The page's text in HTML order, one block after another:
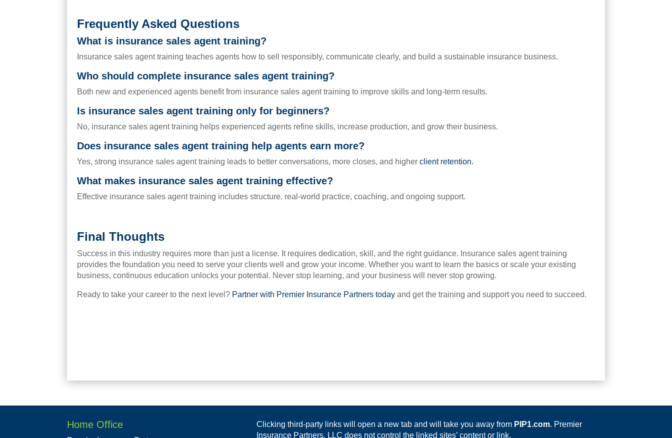
Frequently Asked Questions
What is insurance sales agent training?
Insurance sales agent training teaches agents how to sell responsibly, communicate clearly, and build a sustainable insurance business.
Who should complete insurance sales agent training?
Both new and experienced agents benefit from insurance sales agent training to improve skills and long-term results.
Is insurance sales agent training only for beginners?
No, insurance sales agent training helps experienced agents refine skills, increase production, and grow their business.
Does insurance sales agent training help agents earn more?
Yes, strong insurance sales agent training leads to better conversations, more closes, and higherclient retention.
What makes insurance sales agent training effective?
Effective insurance sales agent training includes structure, real-world practice, coaching, and ongoing support.
Final Thoughts
Success in this industry requires more than just a license. It requires dedication, skill, and the right guidance. Insurance sales agent training
provides the foundation you need to serve your clients well and grow your income. Whether you want to learn the basics or scale your existing
business, continuous education unlocks your potential. Never stop learning, and your business will never stop growing.
Ready to take your career to the next level? Partner with Premier Insurance Partners today and get the training and support you need to succeed.
Home Office Clicking third-party links will open a new tab and will take you away from PIP1.com. Premier
Insurance Partners, LLC does not control the linked sites’ content or link.